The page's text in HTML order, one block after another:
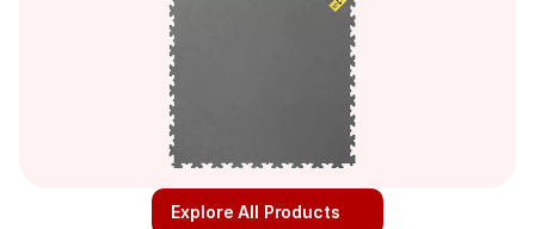
Explore All Products